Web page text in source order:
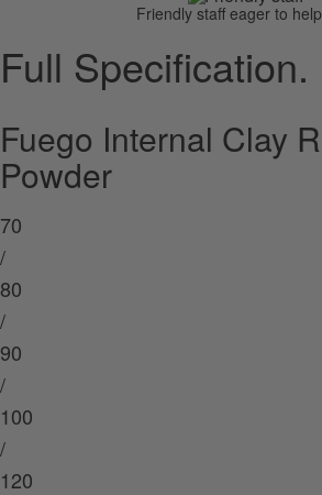
Friendly staff eager to
Full Specification.
Fuego Internal Clay
Powder
70
/
80
/
90
/
100
/
120